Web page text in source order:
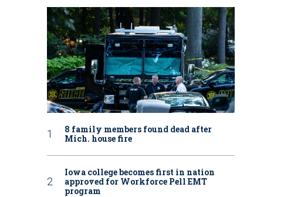
8 family members found dead after
Mich. house fire
Iowa college becomes first in nation
approved for Workforce Pell EMT
program